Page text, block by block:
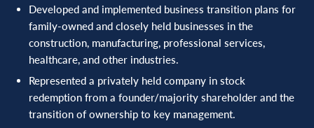
Developed and implemented business transition plans for
family-owned and closely held businesses in the
construction, manufacturing, professional services,
healthcare, and other industries.
Represented a privately held company in stock
redemption from a founder/majority shareholder and the
transition of ownership to key management.